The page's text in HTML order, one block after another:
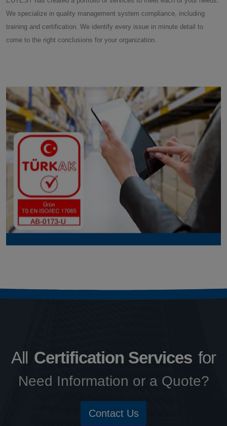
We specialize in quality management system compliance, including
training and certification. We identify every issue in minute detail to
come to the right conclusions for your organization.
All Certification Services for
Need Information or a Quote?
Contact Us